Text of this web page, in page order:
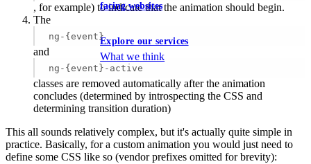
facing websites
Explore our services
What we think
, for example) to indicate that the animation should begin.
The
ng-{event}
and
ng-{event}-active
classes are removed automatically after the animation
concludes (determined by introspecting the CSS and
determining transition duration)
This all sounds relatively complex, but it's actually quite simple in
practice. Basically, for a custom animation you would just need to
define some CSS like so (vendor prefixes omitted for brevity):